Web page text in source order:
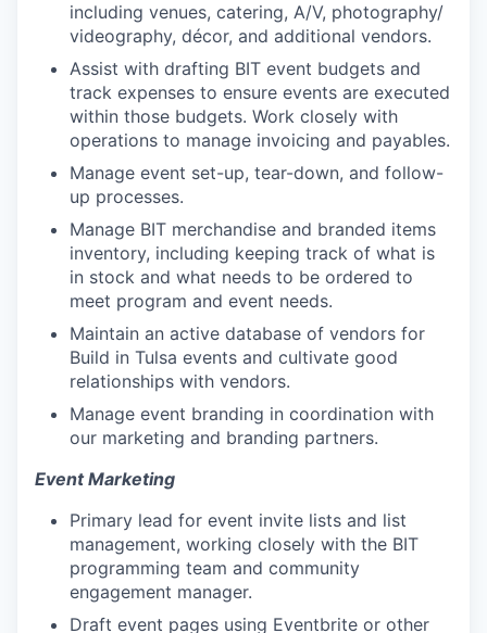
including venues, catering, A/V, photography/
videography, décor, and additional vendors.
Assist with drafting BIT event budgets and
track expenses to ensure events are executed
within those budgets. Work closely with
operations to manage invoicing and payables.
Manage event set-up, tear-down, and follow-
up processes.
Manage BIT merchandise and branded items
inventory, including keeping track of what is
in stock and what needs to be ordered to
meet program and event needs.
Maintain an active database of vendors for
Build in Tulsa events and cultivate good
relationships with vendors.
Manage event branding in coordination with
our marketing and branding partners.
Event Marketing
Primary lead for event invite lists and list
management, working closely with the BIT
programming team and community
engagement manager.
Draft event pages using Eventbrite or other